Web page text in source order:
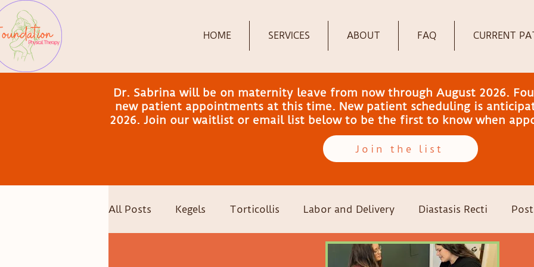
HOME SERVICES ABOUT FAQ CURRENT
Dr. Sabrina will be on maternity leave from now through August 2026.
new patient appointments at this time. New patient scheduling is
2026. Join our waitlist or email list below to be the first to know when
Join the list
All Posts Kegels Torticollis Labor and Delivery Diastasis Recti
Family Wellness Pregnancy